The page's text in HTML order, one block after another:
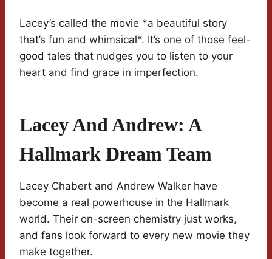
Lacey’s called the movie *a beautiful story
that’s fun and whimsical*. It’s one of those feel-
good tales that nudges you to listen to your
heart and find grace in imperfection.
Lacey And Andrew: A
Hallmark Dream Team
Lacey Chabert and Andrew Walker have
become a real powerhouse in the Hallmark
world. Their on-screen chemistry just works,
and fans look forward to every new movie they
make together.